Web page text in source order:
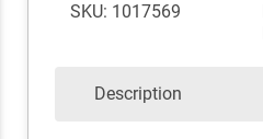
SKU: 1017569
Description